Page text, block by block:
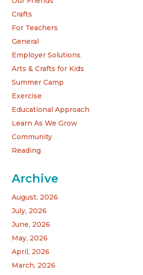
Crafts
For Teachers
General
Employer Solutions
Arts & Crafts for Kids
Summer Camp
Exercise
Educational Approach
Learn As We Grow
Community
Reading
Archive
August, 2026
July, 2026
June, 2026
May, 2026
April, 2026
March, 2026